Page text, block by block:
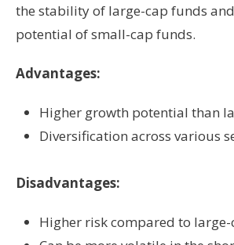
the stability of large-cap funds
potential of small-cap funds.
Advantages:
Higher growth potential than
Diversification across various
Disadvantages:
Higher risk compared to